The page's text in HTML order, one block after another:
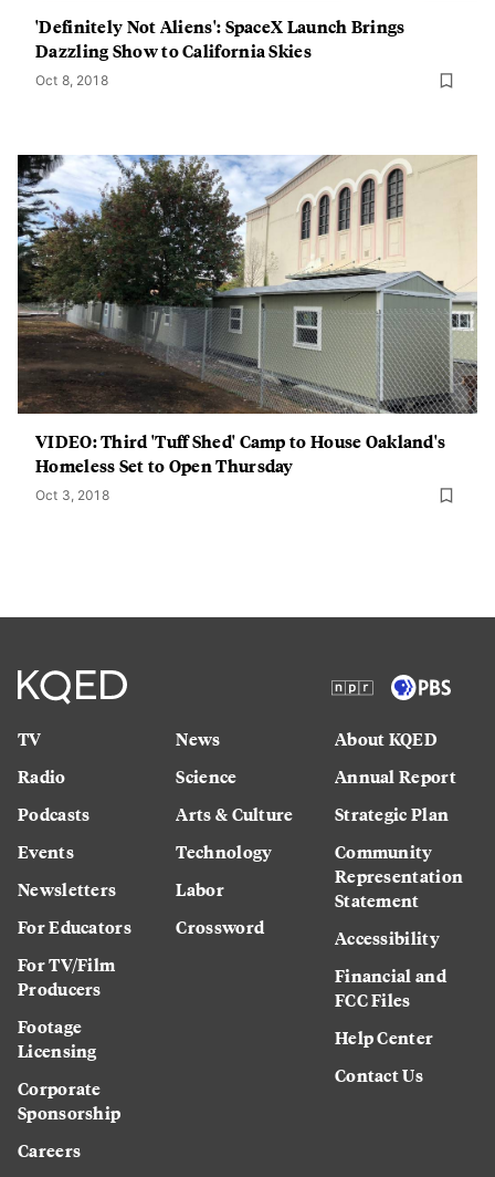
'Definitely Not Aliens': SpaceX Launch Brings
Dazzling Show to California Skies
Oct 8, 2018
VIDEO: Third 'Tuff Shed' Camp to House Oakland's
Homeless Set to Open Thursday
Oct 3, 2018
TV
Radio
Podcasts
Events
Newsletters
For Educators
For TV/Film
Producers
Footage
Licensing
Corporate
Sponsorship
Careers
News
Science
Arts & Culture
Technology
Labor
Crossword
About KQED
Annual Report
Strategic Plan
Community
Representation
Statement
Accessibility
Financial and
FCC Files
Help Center
Contact Us